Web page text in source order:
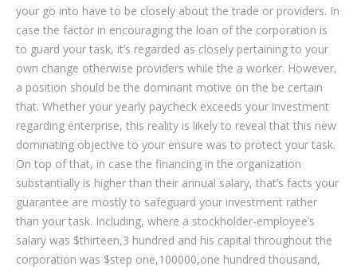
your go into have to be closely about the trade or providers. In
case the factor in encouraging the loan of the corporation is
to guard your task, it’s regarded as closely pertaining to your
own change otherwise providers while the a worker. However,
a position should be the dominant motive on the be certain
that. Whether your yearly paycheck exceeds your investment
regarding enterprise, this reality is likely to reveal that this new
dominating objective to your ensure was to protect your task.
On top of that, in case the financing in the organization
substantially is higher than their annual salary, that’s facts your
guarantee are mostly to safeguard your investment rather
than your task. Including, where a stockholder-employee’s
salary was $thirteen,3 hundred and his capital throughout the
corporation was $step one,100000,one hundred thousand,